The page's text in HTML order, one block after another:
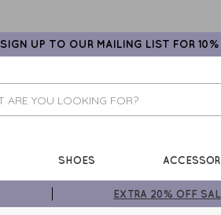
SIGN UP TO OUR MAILING LIST FOR
SHOES
EXTRA 20% OFF